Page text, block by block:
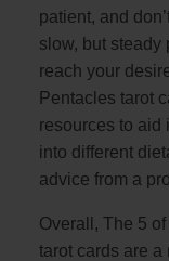
patient, and
slow, but steady
reach your
Pentacles tarot
resources to aid
into different
advice from a
Overall, The 5
tarot cards are